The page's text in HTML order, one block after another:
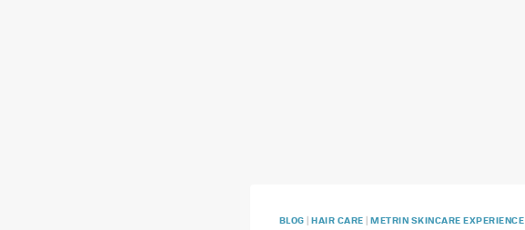
BLOG |HAIR CARE |METRIN SKINCARE EXPERIENCE